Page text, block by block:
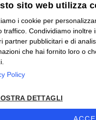
Accetto la Privacy Policy
Privacy policy|
sito web utilizza
i cookie per
traffico. Condividiamo inoltre
partner pubblicitari e di
che hai fornito loro o
Policy
DETTAGLI